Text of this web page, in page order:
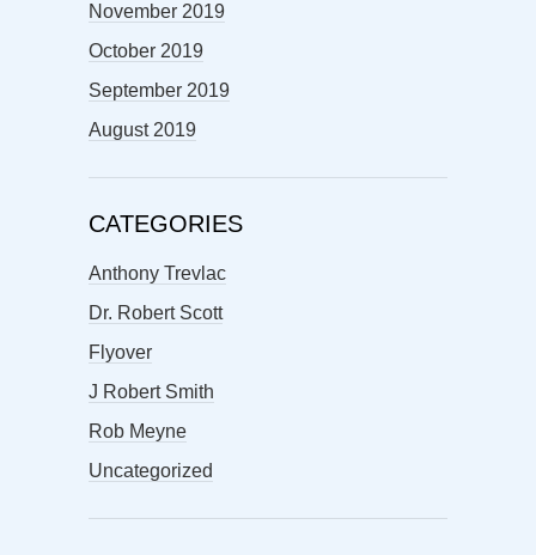
November 2019
October 2019
September 2019
August 2019
CATEGORIES
Anthony Trevlac
Dr. Robert Scott
Flyover
J Robert Smith
Rob Meyne
Uncategorized